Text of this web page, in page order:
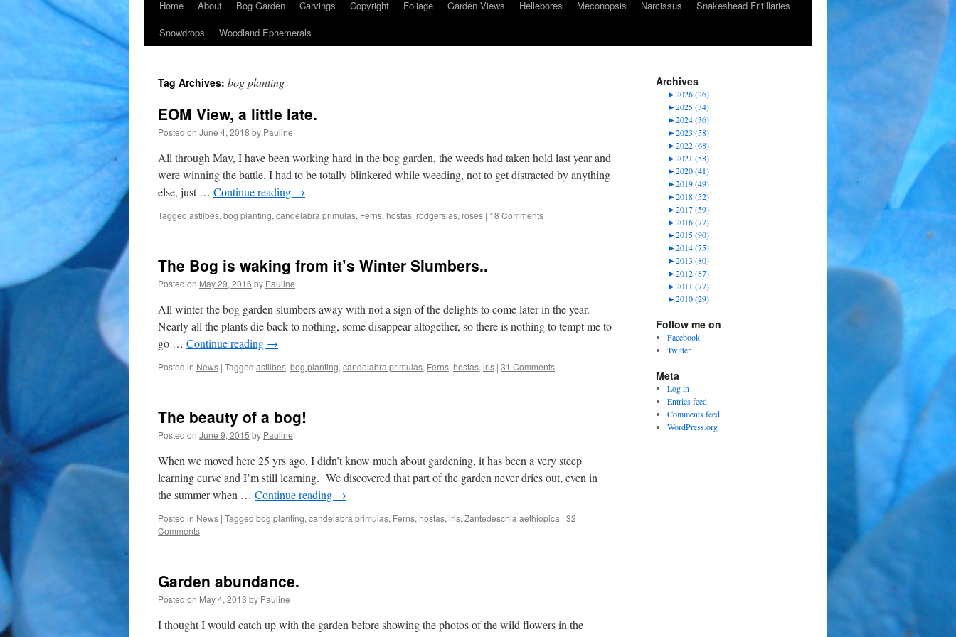
Home About Bog Garden Carvings Copyright Foliage Garden Views Hellebores Meconopsis Narcissus
Snakeshead Fritillaries
Snowdrops
Woodland Ephemerals
Tag Archives: bog planting
EOM View, a little late.
Posted on June 4, 2018 by Pauline
All through May, I have been working hard in the bog garden, the weeds had taken hold last year and
were winning the battle. I had to be totally blinkered while weeding, not to get distracted by anything
else, just … Continue reading →
Tagged astilbes, bog planting, candelabra primulas, Ferns, hostas, rodgersias, roses | 18 Comments
The Bog is waking from it’s Winter Slumbers..
Posted on May 29, 2016 by Pauline
All winter the bog garden slumbers away with not a sign of the delights to come later in the year.
Nearly all the plants die back to nothing, some disappear altogether, so there is nothing to tempt me to
go … Continue reading →
Posted in News | Tagged astilbes, bog planting, candelabra primulas, Ferns, hostas, iris | 31 Comments
The beauty of a bog!
Posted on June 9, 2015 by Pauline
When we moved here 25 yrs ago, I didn’t know much about gardening, it has been a very steep
learning curve and I’m still learning. We discovered that part of the garden never dries out, even in
the summer when … Continue reading →
Posted in News | Tagged bog planting, candelabra primulas, Ferns, hostas, iris, Zantedeschia aethiopica | 32
Comments
Garden abundance.
Posted on May 4, 2013 by Pauline
I thought I would catch up with the garden before showing the photos of the wild flowers in the
Archives
►2026 (26)
►2025 (34)
►2024 (36)
►2023 (58)
►2022 (68)
►2021 (58)
►2020 (41)
►2019 (49)
►2018 (52)
►2017 (59)
►2016 (77)
►2015 (90)
►2014 (75)
►2013 (80)
►2012 (87)
►2011 (77)
►2010 (29)
Follow me on
Facebook
Twitter
Meta
Log in
Entries feed
Comments feed
WordPress.org